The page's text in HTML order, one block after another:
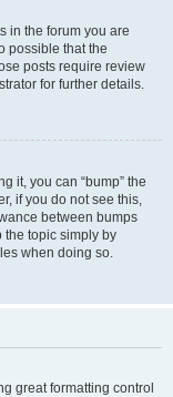
in the forum you are
possible that the
posts require review
for further details.
it, you can “bump” the
if you do not see this,
between bumps
the topic simply by
when doing so.
great formatting control